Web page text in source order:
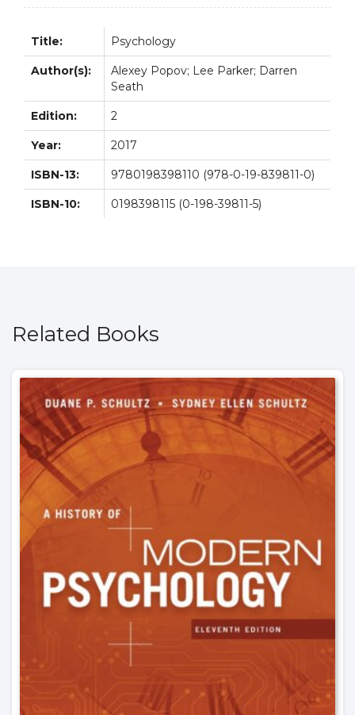
quantity
Title: Psychology
Author(s):
Alexey Popov; Lee Parker; Darren
Seath
Edition: 2
Year: 2017
ISBN-13: 9780198398110 (978-0-19-839811-0)
ISBN-10: 0198398115 (0-198-39811-5)
Related Books